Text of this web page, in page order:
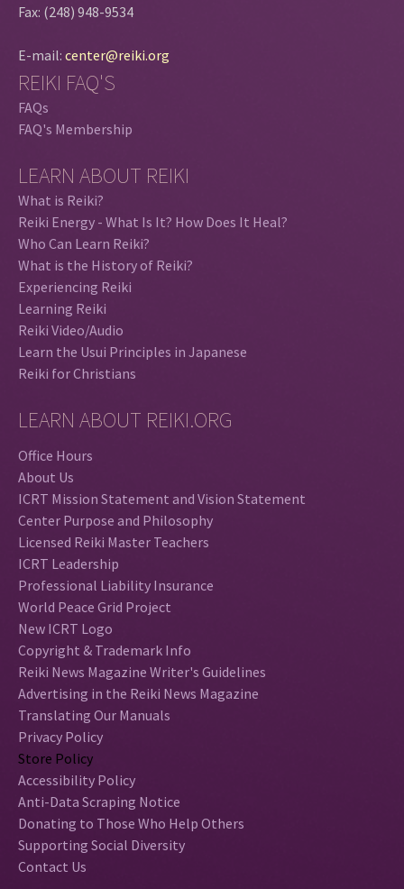
Fax: (248) 948-9534
E-mail: center@reiki.org
REIKI FAQ'S
FAQs
FAQ's Membership
LEARN ABOUT REIKI
What is Reiki?
Reiki Energy - What Is It? How Does It Heal?
Who Can Learn Reiki?
What is the History of Reiki?
Experiencing Reiki
Learning Reiki
Reiki Video/Audio
Learn the Usui Principles in Japanese
Reiki for Christians
LEARN ABOUT REIKI.ORG
Office Hours
About Us
ICRT Mission Statement and Vision Statement
Center Purpose and Philosophy
Licensed Reiki Master Teachers
ICRT Leadership
Professional Liability Insurance
World Peace Grid Project
New ICRT Logo
Copyright & Trademark Info
Reiki News Magazine Writer's Guidelines
Advertising in the Reiki News Magazine
Translating Our Manuals
Privacy Policy
Store Policy
Accessibility Policy
Anti-Data Scraping Notice
Donating to Those Who Help Others
Supporting Social Diversity
Contact Us